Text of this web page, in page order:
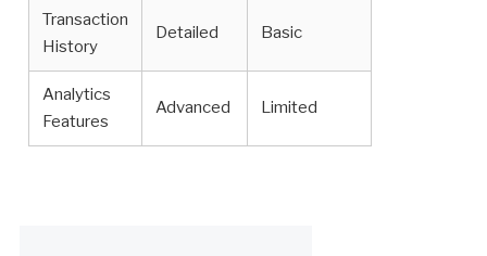
Transaction
History
Detailed Basic
Analytics
Features
Advanced Limited